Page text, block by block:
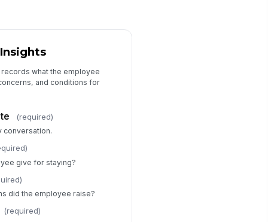
what the employee
and conditions for
(required)
conversation.
give for staying?
did the employee raise?
(required)